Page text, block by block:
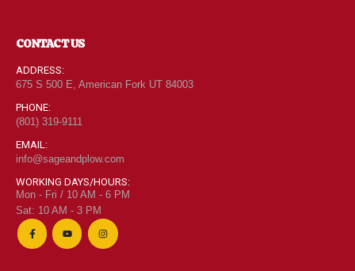
CONTACT US
ADDRESS:
675 S 500 E, American Fork UT 84003
PHONE:
(801) 319-9111
EMAIL:
info@sageandplow.com
WORKING DAYS/HOURS:
Mon - Fri / 10 AM - 6 PM
Sat: 10 AM - 3 PM